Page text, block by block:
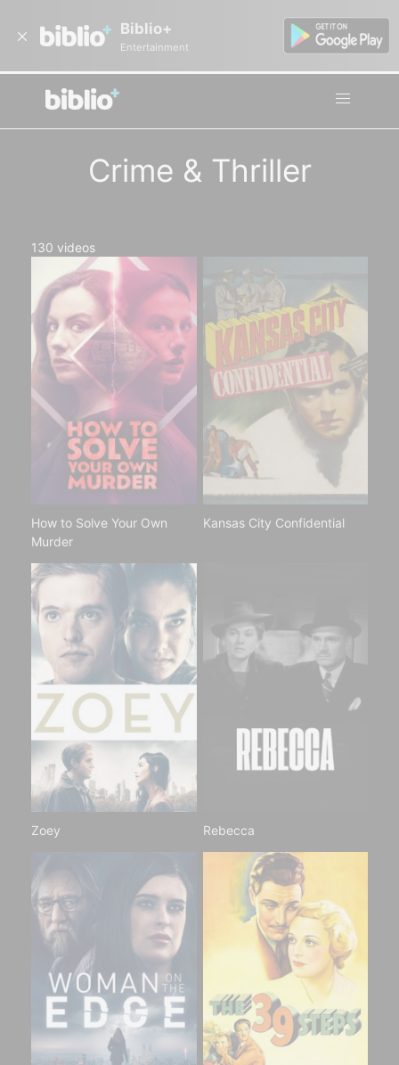
Biblio+
Entertainment
Crime & Thriller
130 videos
How to Solve Your Own
Murder
Kansas City Confidential
Zoey Rebecca